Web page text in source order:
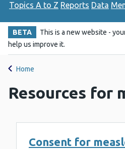
Topics A to Z Reports Data
BETA This is a new website -
help us improve it.
Home
Resources for
Consent for